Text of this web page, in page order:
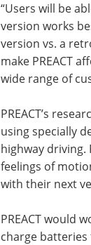
“Users will be
version works
version vs. a
make PREACT
wide range of
PREACT’s
using specially
highway driving.
feelings of
with their next
PREACT would
charge